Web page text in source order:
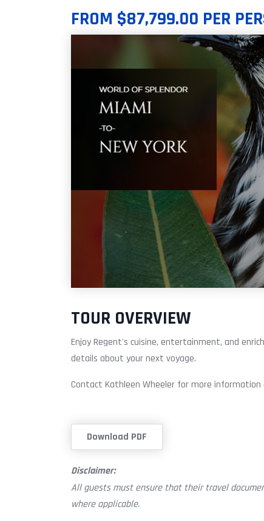
FROM $87,799.00 PER
TOUR OVERVIEW
Enjoy Regent's cuisine, entertainment, and
details about your next voyage.
Contact Kathleen Wheeler for more
Download PDF
Disclaimer:
All guests must ensure that their travel
where applicable.